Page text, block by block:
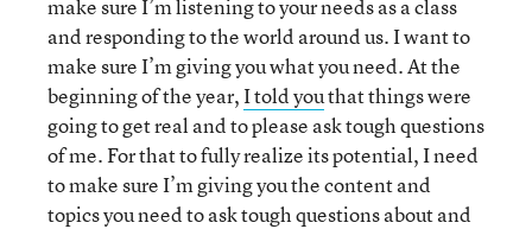
make sure I’m listening to your needs as a class
and responding to the world around us. I want to
make sure I’m giving you what you need. At the
beginning of the year,I told youthat things were
going to get real and to please ask tough questions
of me. For that to fully realize its potential, I need
to make sure I’m giving you the content and
topics you need to ask tough questions about and